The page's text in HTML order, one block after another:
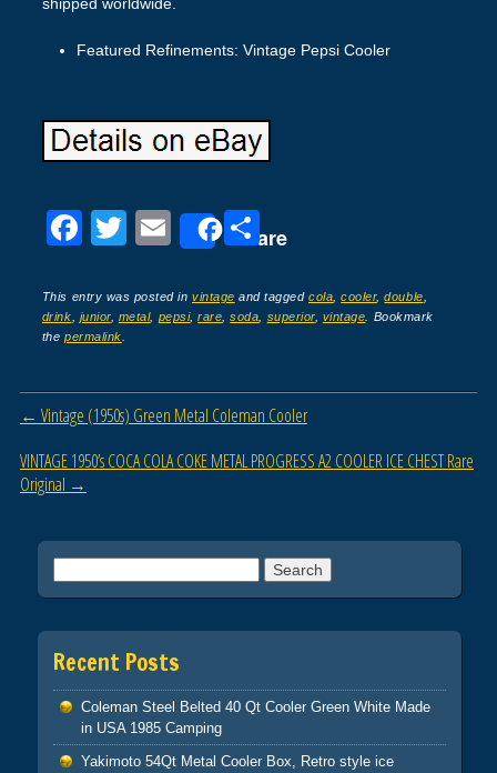
Featured Refinements: Vintage Pepsi Cooler
F
c
e
o
k
T
tt
er
E
ail
Share
S
ar
e
This entry was posted invintage and taggedcola ,cooler,double
drink
junior, metal, pepsi,rare ,soda superior, vintage . Bookmark
thepermalink
Post navigation
← Vintage (1950s) Green Metal Coleman Cooler
VINTAGE 1950’s COCA COLA COKE METAL PROGRESS A2 COOLER ICE CHEST Rare
Original →
Recent Posts
Coleman Steel Belted 40 Qt Cooler Green White Made
in USA 1985 Camping
Yakimoto 54Qt Metal Cooler Box, Retro style ice